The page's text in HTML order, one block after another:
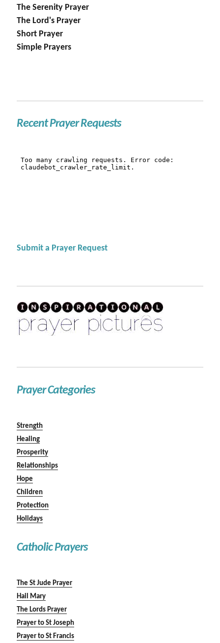
The Serenity Prayer
The Lord's Prayer
Short Prayer
Simple Prayers
Recent Prayer Requests
Submit a Prayer Request
Prayer Categories
Strength
Healing
Prosperity
Relationships
Hope
Children
Protection
Holidays
Catholic Prayers
The St Jude Prayer
Hail Mary
The Lords Prayer
Prayer to St Joseph
Prayer to St Francis